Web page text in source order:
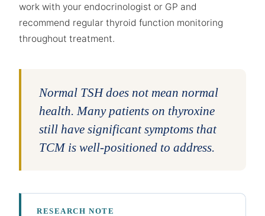
work with your endocrinologist or GP and
recommend regular thyroid function monitoring
throughout treatment.
Normal TSH does not mean normal
health. Many patients on thyroxine
still have significant symptoms that
TCM is well-positioned to address.
RESEARCH NOTE